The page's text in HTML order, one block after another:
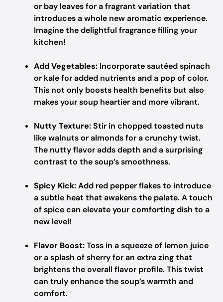
or bay leaves for a fragrant variation that
introduces a whole new aromatic experience.
Imagine the delightful fragrance filling your
kitchen!
Add Vegetables: Incorporate sautéed spinach
or kale for added nutrients and a pop of color.
This not only boosts health benefits but also
makes your soup heartier and more vibrant.
Nutty Texture:Stir in chopped toasted nuts
like walnuts or almonds for a crunchy twist.
The nutty flavor adds depth and a surprising
contrast to the soup’s smoothness.
Spicy Kick:Add red pepper flakes to introduce
a subtle heat that awakens the palate. A touch
of spice can elevate your comforting dish to a
new level!
Flavor Boost:Toss in a squeeze of lemon juice
or a splash of sherry for an extra zing that
brightens the overall flavor profile. This twist
can truly enhance the soup’s warmth and
comfort.